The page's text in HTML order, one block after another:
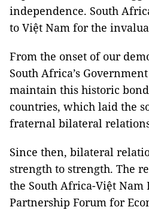
independence. South
to Việt Nam for the
From the onset of our
South Africa’s
maintain this historic
countries, which laid the
fraternal bilateral
Since then, bilateral
strength to strength. The
the South Africa-Việt
Partnership Forum for